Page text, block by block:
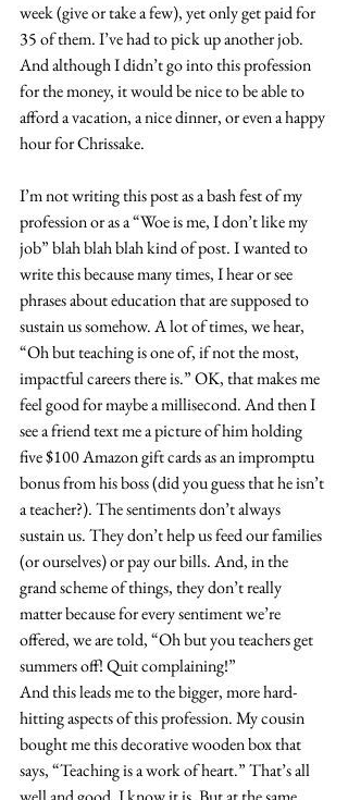
week (give or take a few), yet only get paid for
35 of them. I’ve had to pick up another job.
And although I didn’t go into this profession
for the money, it would be nice to be able to
afford a vacation, a nice dinner, or even a happy
hour for Chrissake.
I’m not writing this post as a bash fest of my
profession or as a “Woe is me, I don’t like my
job” blah blah blah kind of post. I wanted to
write this because many times, I hear or see
phrases about education that are supposed to
sustain us somehow. A lot of times, we hear,
“Oh but teaching is one of, if not the most,
impactful careers there is.” OK, that makes me
feel good for maybe a millisecond. And then I
see a friend text me a picture of him holding
five $100 Amazon gift cards as an impromptu
bonus from his boss (did you guess that he isn’t
a teacher?). The sentiments don’t always
sustain us. They don’t help us feed our families
(or ourselves) or pay our bills. And, in the
grand scheme of things, they don’t really
matter because for every sentiment we’re
offered, we are told, “Oh but you teachers get
summers off! Quit complaining!”
And this leads me to the bigger, more hard-
hitting aspects of this profession. My cousin
bought me this decorative wooden box that
says, “Teaching is a work of heart.” That’s all